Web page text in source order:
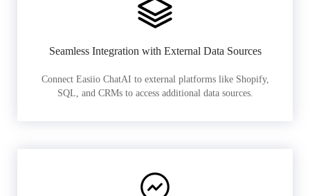
Seamless Integration with External Data Sources
Connect Easiio ChatAI to external platforms like Shopify,
SQL, and CRMs to access additional data sources.